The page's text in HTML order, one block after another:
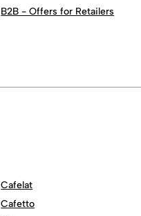
B2B - Offers for Retailers
Cafelat
Cafetto